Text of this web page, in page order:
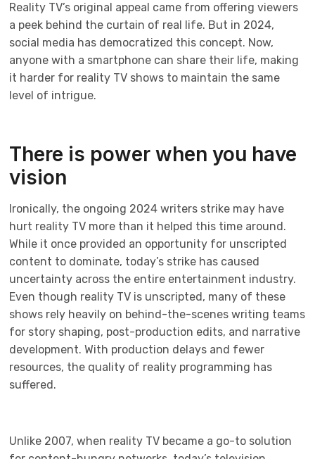
Reality TV’s original appeal came from offering viewers
a peek behind the curtain of real life. But in 2024,
social media has democratized this concept. Now,
anyone with a smartphone can share their life, making
it harder for reality TV shows to maintain the same
level of intrigue.
There is power when you have
vision
Ironically, the ongoing 2024 writers strike may have
hurt reality TV more than it helped this time around.
While it once provided an opportunity for unscripted
content to dominate, today’s strike has caused
uncertainty across the entire entertainment industry.
Even though reality TV is unscripted, many of these
shows rely heavily on behind-the-scenes writing teams
for story shaping, post-production edits, and narrative
development. With production delays and fewer
resources, the quality of reality programming has
suffered.
Unlike 2007, when reality TV became a go-to solution